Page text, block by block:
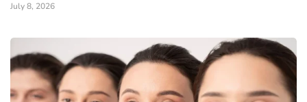
July 8, 2026